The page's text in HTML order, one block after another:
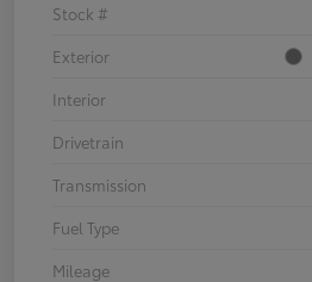
Stock #
Exterior
Interior
Drivetrain
Transmission
Fuel Type
Mileage